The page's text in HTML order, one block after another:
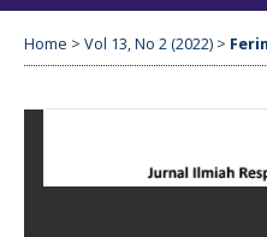
Home > Vol 13, No 2 (2022) >